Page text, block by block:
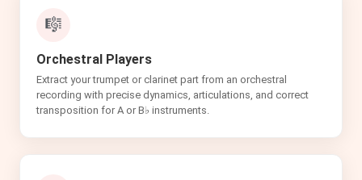
🎼
Orchestral Players
Extract your trumpet or clarinet part from an orchestral
recording with precise dynamics, articulations, and correct
transposition for A or B♭ instruments.